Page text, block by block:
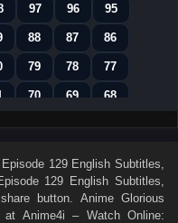
97 96 95
88 87 86
79 78 77
70 69 68
61 60 59
43 42 41
34 32
129 English Subtitles
129 English Subtitles
button. Anime Glorious
at Anime4i – Watch Online: